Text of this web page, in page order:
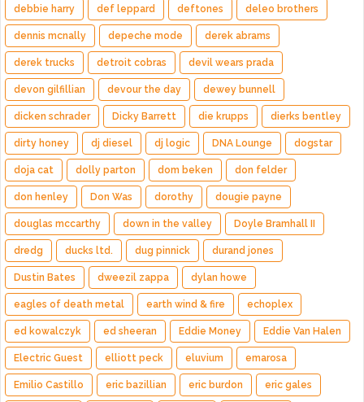
debbie harry def leppard deftones deleo brothers
dennis mcnally depeche mode derek abrams
derek trucks detroit cobras devil wears prada
devon gilfillian devour the day dewey bunnell
dicken schrader Dicky Barrett die krupps dierks bentley
dirty honey dj diesel dj logic DNA Lounge dogstar
doja cat dolly parton dom beken don felder
don henley Don Was dorothy dougie payne
douglas mccarthy down in the valley Doyle Bramhall II
dredg ducks ltd. dug pinnick durand jones
Dustin Bates dweezil zappa dylan howe
eagles of death metal earth wind & fire echoplex
ed kowalczyk ed sheeran Eddie Money Eddie Van Halen
Electric Guest elliott peck eluvium emarosa
Emilio Castillo eric bazillian eric burdon eric gales